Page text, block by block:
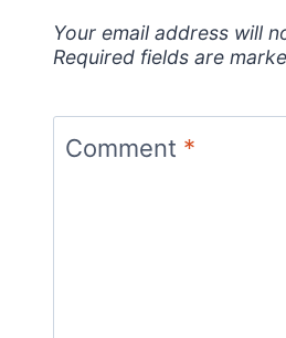
Your email address will
Required fields are
Comment *